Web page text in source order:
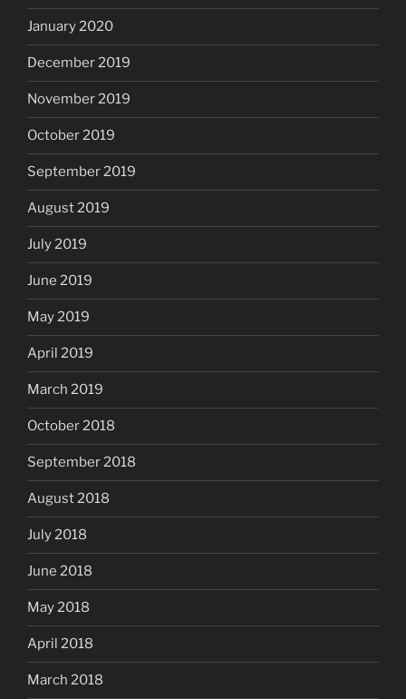
January 2020
December 2019
November 2019
October 2019
September 2019
August 2019
July 2019
June 2019
May 2019
April 2019
March 2019
October 2018
September 2018
August 2018
July 2018
June 2018
May 2018
April 2018
March 2018